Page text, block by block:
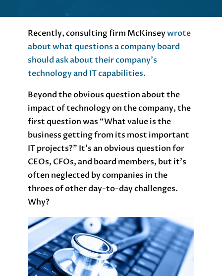
Recently, consulting firm McKinseywrote
about what questions a company board
should ask about their company’s
technology and IT capabilities.
Beyond the obvious question about the
impact of technology on the company, the
first question was “What value is the
business getting from its most important
IT projects?” It’s an obvious question for
CEOs, CFOs, and board members, but it’s
often neglected by companies in the
throes of other day-to-day challenges.
Why?